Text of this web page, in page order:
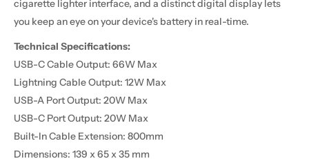
cigarette lighter interface, and a distinct digital display lets
you keep an eye on your device's battery in real-time.
Technical Specifications:
USB-C Cable Output: 66W Max
Lightning Cable Output: 12W Max
USB-A Port Output: 20W Max
USB-C Port Output: 20W Max
Built-In Cable Extension: 800mm
Dimensions: 139 x 65 x 35 mm